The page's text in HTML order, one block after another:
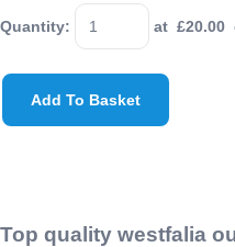
Quantity: at £20.00
Add To Basket
Top quality westfalia